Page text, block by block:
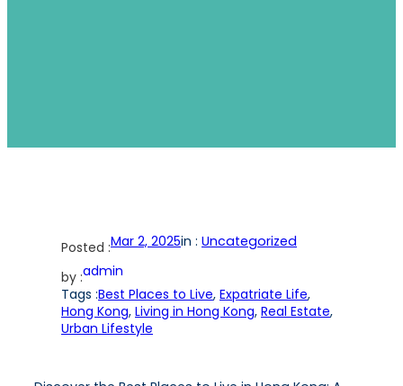
Posted :Mar 2, 2025in : Uncategorized
by :admin
Tags :Best Places to Live, Expatriate Life
Hong Kong, Living in Hong Kong, Real Estate
Urban Lifestyle